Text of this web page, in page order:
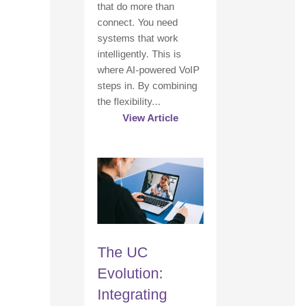
that do more than
connect. You need
systems that work
intelligently. This is
where AI-powered VoIP
steps in. By combining
the flexibility...
View Article
The UC
Evolution:
Integrating